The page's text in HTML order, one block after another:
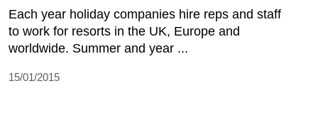
Each year holiday companies hire reps and staff
to work for resorts in the UK, Europe and
worldwide. Summer and year ...
15/01/2015